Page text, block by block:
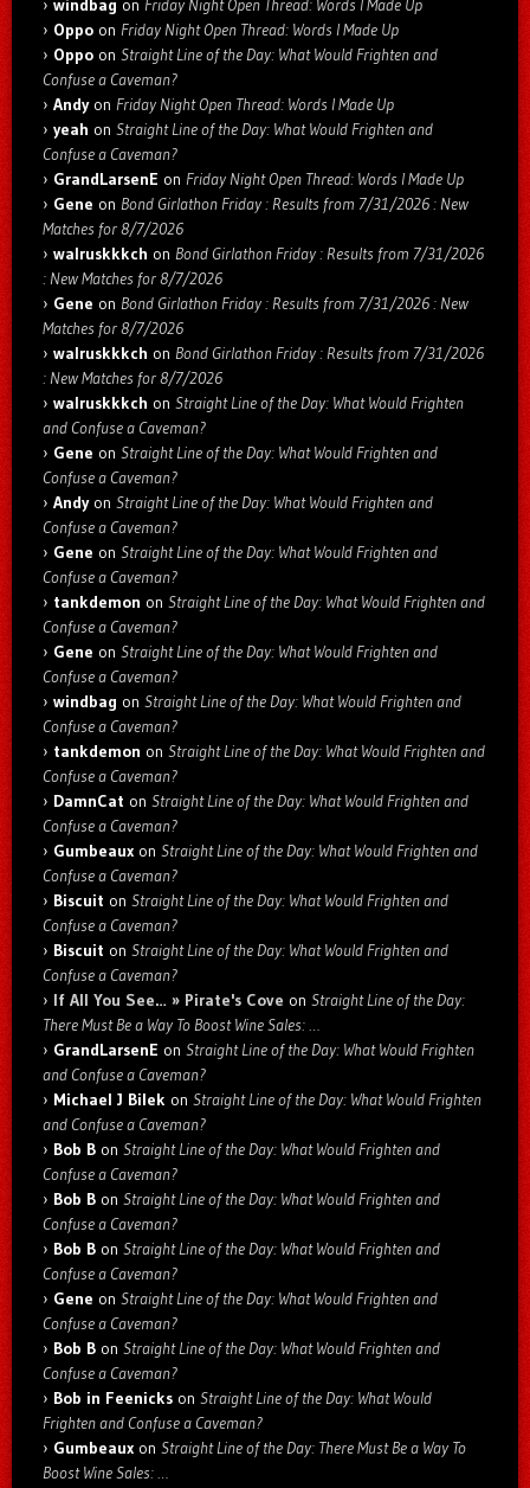
windbag on Friday Night Open Thread: Words I Made Up
Oppo on Friday Night Open Thread: Words I Made Up
Oppo on Straight Line of the Day: What Would Frighten and
Confuse a Caveman?
Andyon Friday Night Open Thread: Words I Made Up
yeah on Straight Line of the Day: What Would Frighten and
Confuse a Caveman?
GrandLarsenE on Friday Night Open Thread: Words I Made Up
Gene on Bond Girlathon Friday : Results from 7/31/2026 : New
Matches for 8/7/2026
walruskkkch on Bond Girlathon Friday : Results from 7/31/2026
: New Matches for 8/7/2026
Gene on Bond Girlathon Friday : Results from 7/31/2026 : New
Matches for 8/7/2026
walruskkkch on Bond Girlathon Friday : Results from 7/31/2026
: New Matches for 8/7/2026
walruskkkch on Straight Line of the Day: What Would Frighten
and Confuse a Caveman?
Gene on Straight Line of the Day: What Would Frighten and
Confuse a Caveman?
Andyon Straight Line of the Day: What Would Frighten and
Confuse a Caveman?
Gene on Straight Line of the Day: What Would Frighten and
Confuse a Caveman?
tankdemon on Straight Line of the Day: What Would Frighten and
Confuse a Caveman?
Gene on Straight Line of the Day: What Would Frighten and
Confuse a Caveman?
windbag on Straight Line of the Day: What Would Frighten and
Confuse a Caveman?
tankdemon on Straight Line of the Day: What Would Frighten and
Confuse a Caveman?
DamnCat on Straight Line of the Day: What Would Frighten and
Confuse a Caveman?
Gumbeaux on Straight Line of the Day: What Would Frighten and
Confuse a Caveman?
Biscuit on Straight Line of the Day: What Would Frighten and
Confuse a Caveman?
Biscuit on Straight Line of the Day: What Would Frighten and
Confuse a Caveman?
If All You See… » Pirate's Cove on Straight Line of the Day:
There Must Be a Way To Boost Wine Sales: …
GrandLarsenE on Straight Line of the Day: What Would Frighten
and Confuse a Caveman?
Michael J Bilek on Straight Line of the Day: What Would Frighten
and Confuse a Caveman?
Bob B on Straight Line of the Day: What Would Frighten and
Confuse a Caveman?
Bob B on Straight Line of the Day: What Would Frighten and
Confuse a Caveman?
Bob B on Straight Line of the Day: What Would Frighten and
Confuse a Caveman?
Gene on Straight Line of the Day: What Would Frighten and
Confuse a Caveman?
Bob B on Straight Line of the Day: What Would Frighten and
Confuse a Caveman?
Bob in Feenicks on Straight Line of the Day: What Would
Frighten and Confuse a Caveman?
Gumbeaux on Straight Line of the Day: There Must Be a Way To
Boost Wine Sales: …